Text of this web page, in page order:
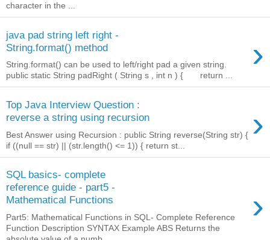
character in the ...
java pad string left right -
String.format() method
›
String.format() can be used to left/right pad a given string.
public static String padRight ( String s , int n ) { return ...
Top Java Interview Question :
reverse a string using recursion
›
Best Answer using Recursion : public String reverse(String str) {
if ((null == str) || (str.length() <= 1)) { return st...
SQL basics- complete
reference guide - part5 -
Mathematical Functions
›
Part5: Mathematical Functions in SQL- Complete Reference
Function Description SYNTAX Example ABS Returns the